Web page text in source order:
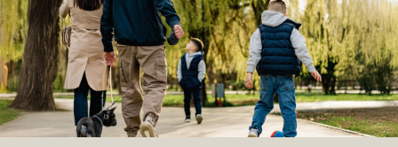
Our Process
Home Collection
Move-In Ready
Design Gallery
Insights